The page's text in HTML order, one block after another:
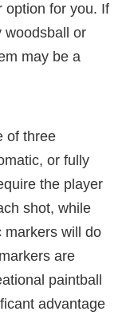
option for you. If
woodsball or
may be a
of three
or fully
the player
shot, while
markers will do
are
paintball
advantage